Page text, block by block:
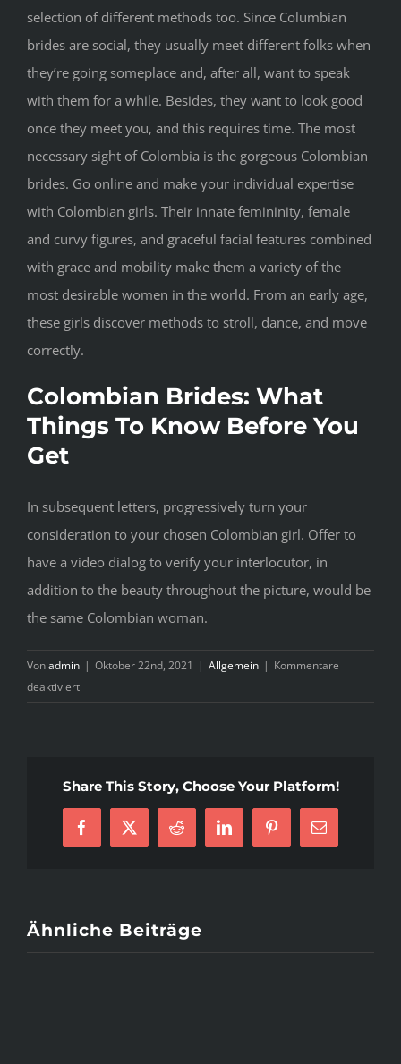
selection of different methods too. Since Columbian
brides are social, they usually meet different folks when
they’re going someplace and, after all, want to speak
with them for a while. Besides, they want to look good
once they meet you, and this requires time. The most
necessary sight of Colombia is the gorgeous Colombian
brides. Go online and make your individual expertise
with Colombian girls. Their innate femininity, female
and curvy figures, and graceful facial features combined
with grace and mobility make them a variety of the
most desirable women in the world. From an early age,
these girls discover methods to stroll, dance, and move
correctly.
Colombian Brides: What
Things To Know Before You
Get
In subsequent letters, progressively turn your
consideration to your chosen Colombian girl. Offer to
have a video dialog to verify your interlocutor, in
addition to the beauty throughout the picture, would be
the same Colombian woman.
Vonadmin | Oktober 22nd, 2021 | Allgemein | Kommentare
deaktiviertfür
Facts
Of
Colombian
Brides
Share This Story, Choose Your Platform!
Facebook
X Reddit LinkedInPinterest
E-
Mail
Ähnliche Beiträge